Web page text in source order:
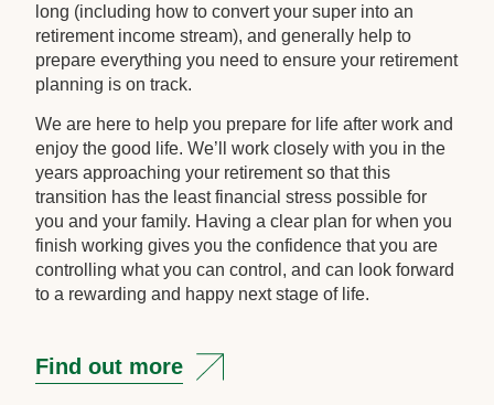
long (including how to convert your super into an
retirement income stream), and generally help to
prepare everything you need to ensure your retirement
planning is on track.
We are here to help you prepare for life after work and
enjoy the good life. We’ll work closely with you in the
years approaching your retirement so that this
transition has the least financial stress possible for
you and your family. Having a clear plan for when you
finish working gives you the confidence that you are
controlling what you can control, and can look forward
to a rewarding and happy next stage of life.
Find out more